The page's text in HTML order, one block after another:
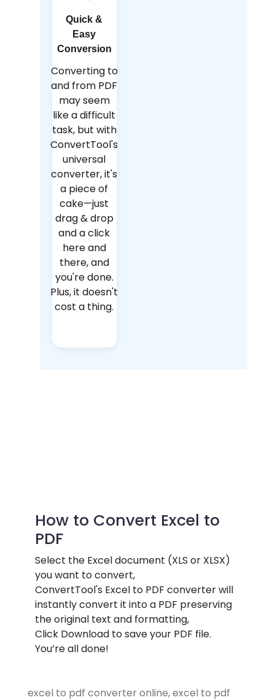
Quick &
Easy
Conversion
Converting to
and from PDF
may seem
like a difficult
task, but with
ConvertTool's
universal
converter, it's
a piece of
cake—just
drag & drop
and a click
here and
there, and
you're done.
Plus, it doesn't
cost a thing.
How to Convert Excel to
PDF
Select the Excel document (XLS or XLSX)
you want to convert,
ConvertTool's Excel to PDF converter will
instantly convert it into a PDF preserving
the original text and formatting,
Click Download to save your PDF file.
You’re all done!
excel to pdf converter online, excel to pdf